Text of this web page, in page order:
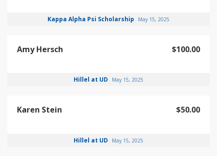
Kappa Alpha Psi Scholarship May 15, 2025
Amy Hersch $100.00
Hillel at UD May 15, 2025
Karen Stein $50.00
Hillel at UD May 15, 2025